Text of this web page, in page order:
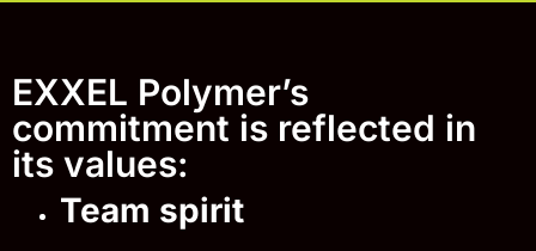
EXXEL Polymer’s
commitment is reflected in
its values:
Team spirit